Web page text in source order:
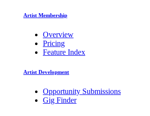
Artist Membership
Overview
Pricing
Feature Index
Artist Development
Opportunity Submissions
Gig Finder